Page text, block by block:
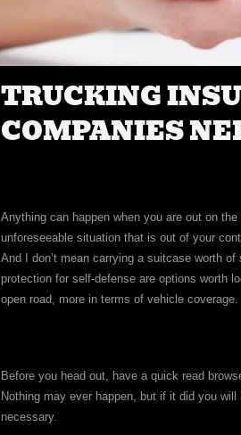
TRUCKING
COMPANIES
Anything can happen when you are out on
unforeseeable situation that is out of your
And I don’t mean carrying a suitcase worth
protection for self-defense are options worth
open road, more in terms of vehicle coverage.
Before you head out, have a quick read
Nothing may ever happen, but if it did you
necessary.